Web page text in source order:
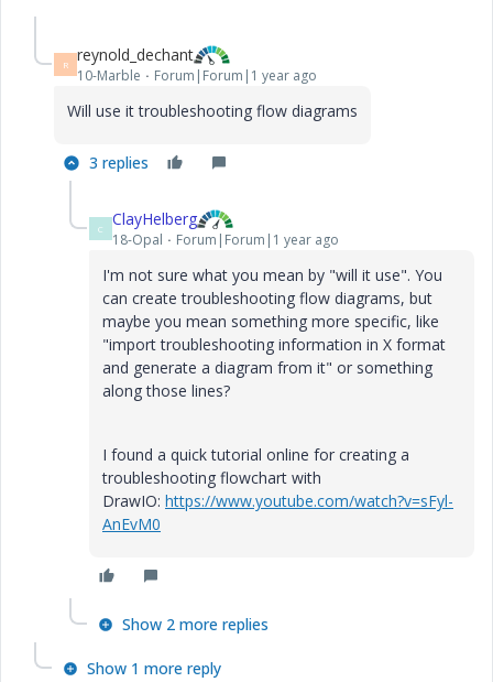
R reynold_dechant
10-Marble Forum|Forum|1 year ago
Will use it troubleshooting flow diagrams
3 replies
C ClayHelberg
18-Opal Forum|Forum|1 year ago
I'm not sure what you mean by "will it use". You
can create troubleshooting flow diagrams, but
maybe you mean something more specific, like
"import troubleshooting information in X format
and generate a diagram from it" or something
along those lines?
I found a quick tutorial online for creating a
troubleshooting flowchart with
DrawIO: https://www.youtube.com/watch?v=sFyl-
AnEvM0
Show 2 more replies
Show 1 more reply